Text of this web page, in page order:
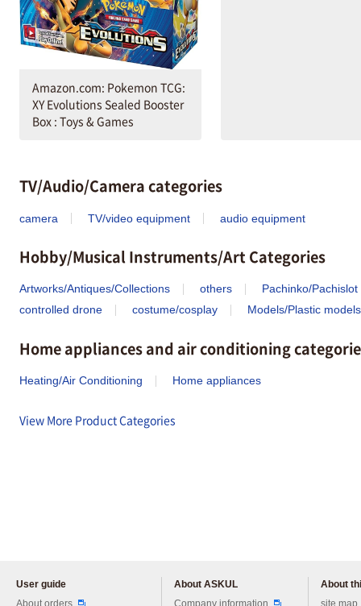
Amazon.com: Pokemon TCG:
XY Evolutions Sealed Booster
Box : Toys & Games
TV/Audio/Camera categories
camera TV/video equipment audio equipment
Hobby/Musical Instruments/Art Categories
Artworks/Antiques/Collections others
Pachinko/Pachislot
controlled drone
costume/cosplay Models/Plastic models
Home appliances and air conditioning
Heating/Air Conditioning Home appliances
View More Product Categories
User guide
About ASKUL
About